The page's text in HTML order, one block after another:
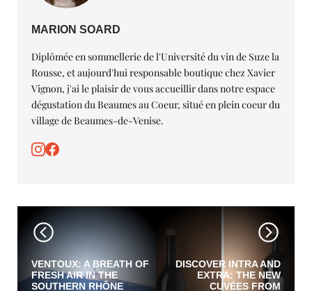
MARION SOARD
Diplômée en sommellerie de l'Université du vin de Suze la
Rousse, et aujourd'hui responsable boutique chez Xavier
Vignon, j'ai le plaisir de vous accueillir dans notre espace
dégustation du Beaumes au Coeur, situé en plein coeur du
village de Beaumes-de-Venise.
VENTOUX: A BREATH OF
FRESH AIR IN THE
SOUTHERN RHÔNE
DISCOVER INTRA AND
EXTRA: THE NEW
CUVÉES FROM